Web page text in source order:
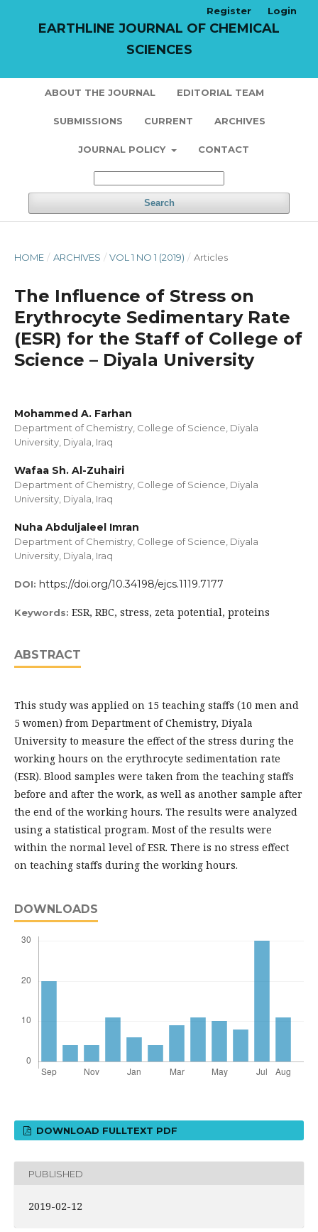
EARTHLINE JOURNAL OF CHEMICAL
SCIENCES
ABOUT THE JOURNAL EDITORIAL TEAM
SUBMISSIONS CURRENT ARCHIVES
JOURNAL POLICY CONTACT
Search
Register Login
HOME / ARCHIVES / VOL 1 NO 1 (2019) / Articles
The Influence of Stress on
Erythrocyte Sedimentary Rate
(ESR) for the Staff of College of
Science – Diyala University
Mohammed A. Farhan
Department of Chemistry, College of Science, Diyala
University, Diyala, Iraq
Wafaa Sh. Al-Zuhairi
Department of Chemistry, College of Science, Diyala
University, Diyala, Iraq
Nuha Abduljaleel Imran
Department of Chemistry, College of Science, Diyala
University, Diyala, Iraq
DOI: https://doi.org/10.34198/ejcs.1119.7177
Keywords: ESR, RBC, stress, zeta potential, proteins
ABSTRACT
This study was applied on 15 teaching staffs (10 men and
5 women) from Department of Chemistry, Diyala
University to measure the effect of the stress during the
working hours on the erythrocyte sedimentation rate
(ESR). Blood samples were taken from the teaching staffs
before and after the work, as well as another sample after
the end of the working hours. The results were analyzed
using a statistical program. Most of the results were
within the normal level of ESR. There is no stress effect
on teaching staffs during the working hours.
DOWNLOADS
DOWNLOAD FULLTEXT PDF
PUBLISHED
2019-02-12